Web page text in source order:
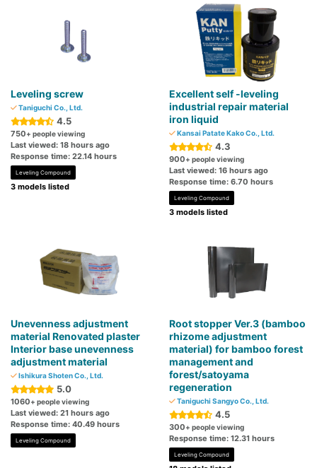
Leveling screw
Taniguchi Co., Ltd.
4.5
750+ people viewing
Last viewed: 18 hours ago
Response time: 22.14 hours
Leveling Compound
3 models listed
Excellent self -leveling
industrial repair material
iron liquid
Kansai Patate Kako Co., Ltd.
4.3
900+ people viewing
Last viewed: 16 hours ago
Response time: 6.70 hours
Leveling Compound
3 models listed
Unevenness adjustment
material Renovated plaster
Interior base unevenness
adjustment material
Ishikura Shoten Co., Ltd.
5.0
1060+ people viewing
Last viewed: 21 hours ago
Response time: 40.49 hours
Leveling Compound
Root stopper Ver.3 (bamboo
rhizome adjustment
material) for bamboo forest
management and
forest/satoyama
regeneration
Taniguchi Sangyo Co., Ltd.
4.5
300+ people viewing
Response time: 12.31 hours
Leveling Compound